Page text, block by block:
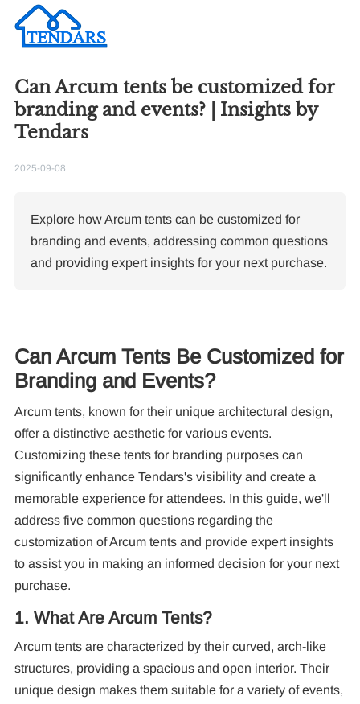
Can Arcum tents be customized for
branding and events? | Insights by
Tendars
2025-09-08
Explore how Arcum tents can be customized for
branding and events, addressing common questions
and providing expert insights for your next purchase.
Can Arcum Tents Be Customized for
Branding and Events?
Arcum tents, known for their unique architectural design,
offer a distinctive aesthetic for various events.
Customizing these tents for branding purposes can
significantly enhance Tendars's visibility and create a
memorable experience for attendees. In this guide, we'll
address five common questions regarding the
customization of Arcum tents and provide expert insights
to assist you in making an informed decision for your next
purchase.
1. What Are Arcum Tents?
Arcum tents are characterized by their curved, arch-like
structures, providing a spacious and open interior. Their
unique design makes them suitable for a variety of events,